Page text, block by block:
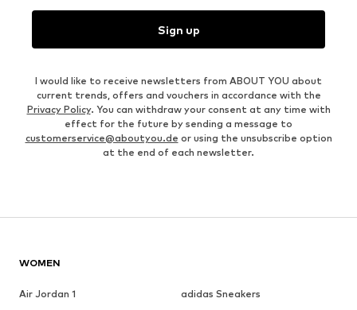
Sign up
I would like to receive newsletters from ABOUT YOU about
current trends, offers and vouchers in accordance with the
Privacy Policy. You can withdraw your consent at any time with
effect for the future by sending a message to
customerservice@aboutyou.de or using the unsubscribe option
at the end of each newsletter.
WOMEN
Air Jordan 1
adidas Sneakers